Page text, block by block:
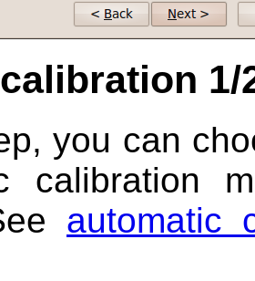
1/
you can
calibration
automatic